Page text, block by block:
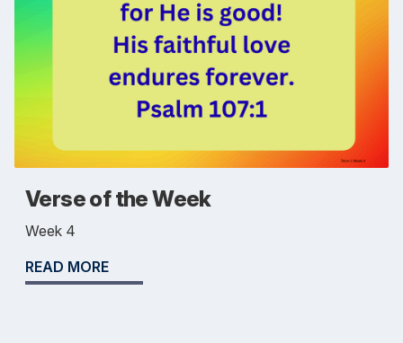
Verse of the Week
Week 4
READ MORE